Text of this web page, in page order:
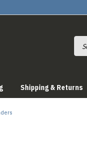
Shipping & Returns